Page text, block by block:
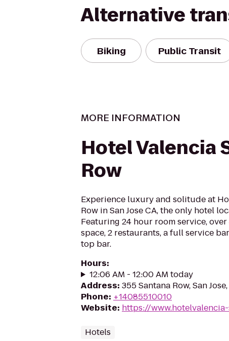
Alternative
Biking Public Transit
MORE INFORMATION
Hotel Valencia
Row
Experience luxury and solitude at
Row in San Jose CA, the only hotel
Featuring 24 hour room service,
space, 2 restaurants, a full service
top bar.
Hours:
12:06 AM - 12:00 AM today
Address: 355 Santana Row, San
Phone: +14085510010
Website: https://
Hotels